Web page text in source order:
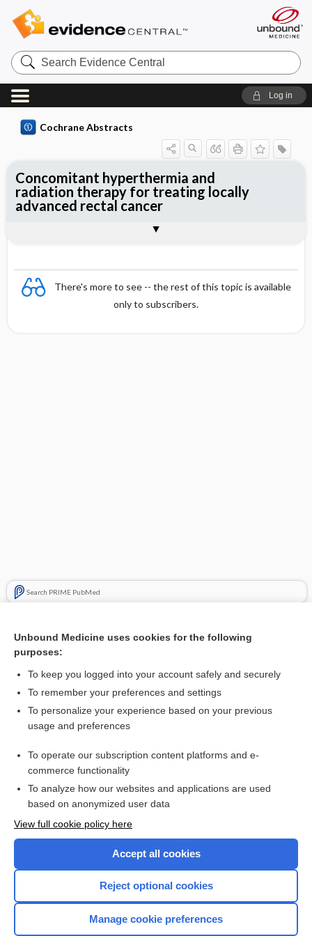
Search
Evidence
Central
Log in
Cochrane Abstracts
There's more to see -- the rest of this topic is available
only to subscribers.
Search PRIME PubMed
Concomitant hyperthermia and radiation therapy for
treating locally advanced rectal cancer
Concomitant hyperthermia and
radiation therapy for treating locally
advanced rectal cancer
Reviewer's Conclusions
Want to read the entire topic?
Access up-to-date medical information for less than $2 a week
Check out our products
Home
Unbound Medicine uses cookies for the following
purposes:
To keep you logged into your account safely and securely
To remember your preferences and settings
To personalize your experience based on your previous
usage and preferences
To operate our subscription content platforms and e-
commerce functionality
To analyze how our websites and applications are used
based on anonymized user data
View full cookie policy here
Accept all cookies
Reject optional cookies
Manage cookie preferences